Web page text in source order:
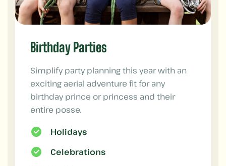
Birthday Parties
Simplify party planning this year with an
exciting aerial adventure fit for any
birthday prince or princess and their
entire posse.
Holidays
Celebrations